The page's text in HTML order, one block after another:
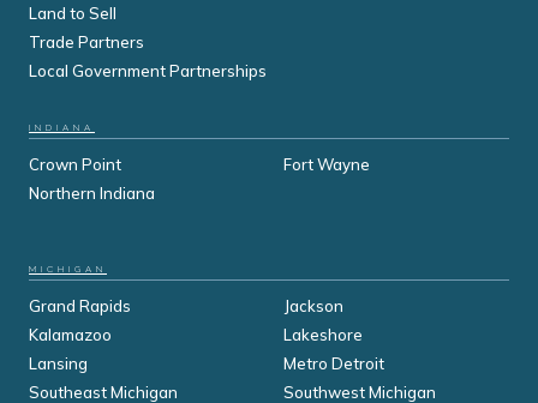
Land to Sell
Trade Partners
Local Government Partnerships
INDIANA
Crown Point
Fort Wayne
Northern Indiana
MICHIGAN
Grand Rapids
Jackson
Kalamazoo
Lakeshore
Lansing
Metro Detroit
Southeast Michigan
Southwest Michigan